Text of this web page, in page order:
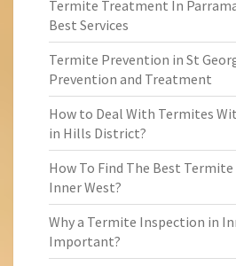
Termite Treatment In
Best Services
Termite Prevention in St
Prevention and Treatment
How to Deal With Termites
in Hills District?
How To Find The Best
Inner West?
Why a Termite Inspection in
Important?